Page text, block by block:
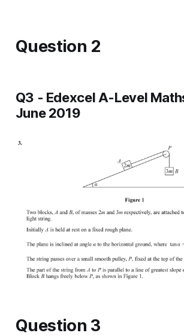
Question 2
Q3 - Edexcel A-Level
June 2019
Question 3